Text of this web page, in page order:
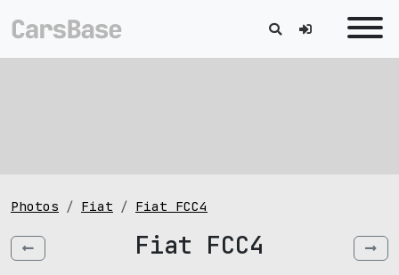
Photos Fiat Fiat FCC4
Fiat FCC4